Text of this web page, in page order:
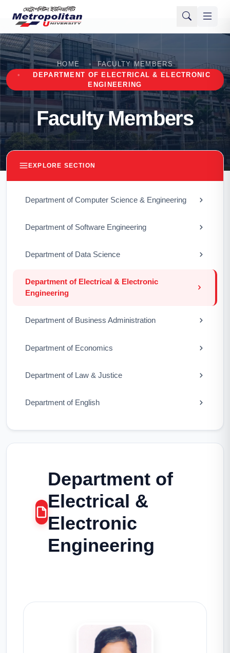
HOME
FACULTY MEMBERS
DEPARTMENT OF ELECTRICAL & ELECTRONIC
ENGINEERING
Faculty Members
EXPLORE SECTION
Department of Computer Science & Engineering
Department of Software Engineering
Department of Data Science
Department of Electrical & Electronic
Engineering
Department of Business Administration
Department of Economics
Department of Law & Justice
Department of English
Department of
Electrical &
Electronic
Engineering